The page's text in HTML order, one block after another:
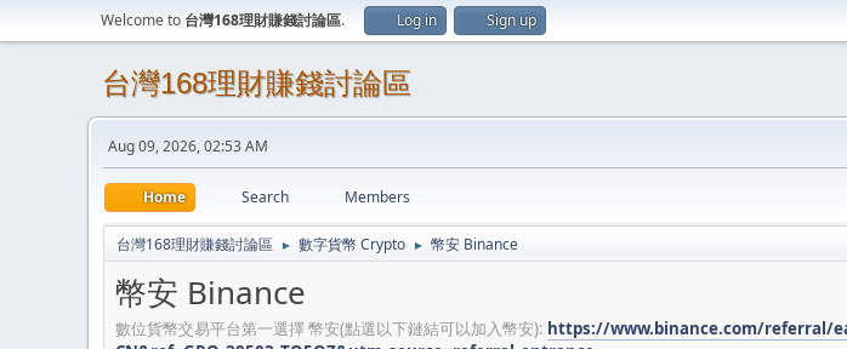
Welcome to 台灣168理財賺錢討論區. Log in Sign up
台灣168理財賺錢討論區
Aug 09, 2026, 02:53 AM
Home Search Members
台灣168理財賺錢討論區 ► 數字貨幣 Crypto ► 幣安 Binance
幣安 Binance
數位貨幣交易平台第一選擇 幣安(點選以下鏈結可以加入幣安): https://www.binance.com/referral/